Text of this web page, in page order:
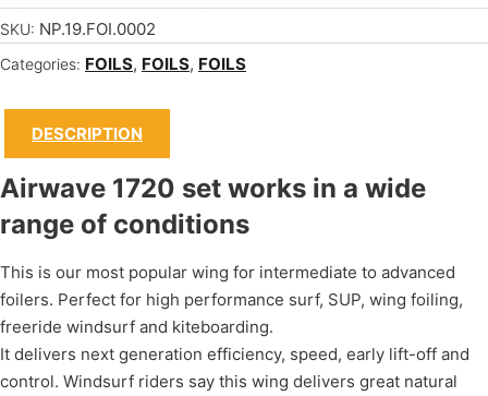
SKU: NP.19.FOI.0002
Categories: FOILS, FOILS, FOILS
DESCRIPTION
Airwave 1720 set works in a wide
range of conditions
This is our most popular wing for intermediate to advanced
foilers. Perfect for high performance surf, SUP, wing foiling,
freeride windsurf and kiteboarding.
It delivers next generation efficiency, speed, early lift-off and
control. Windsurf riders say this wing delivers great natural